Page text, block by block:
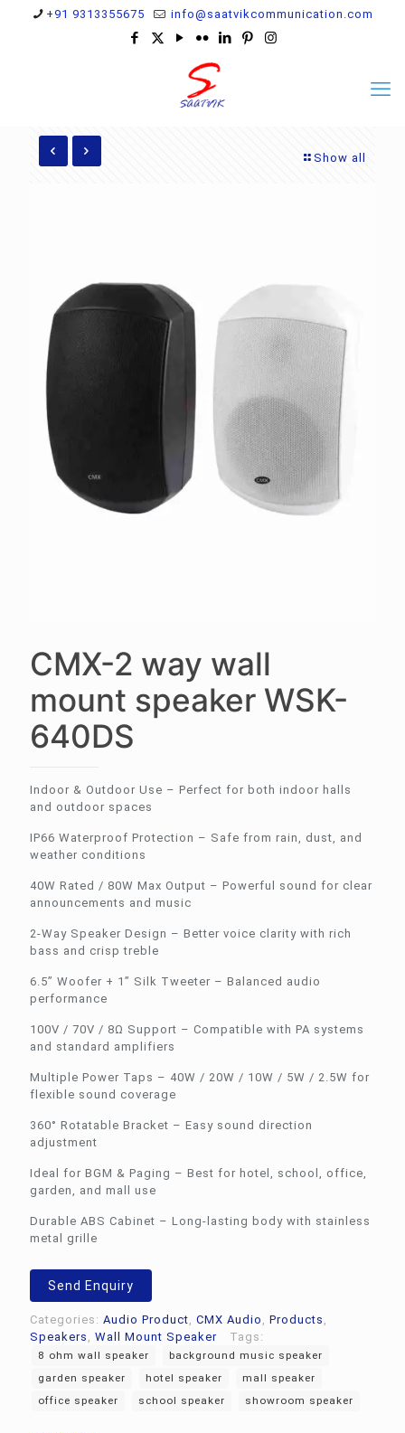
+91 9313355675 info@saatvikcommunication.com
Show all
CMX-2 way wall
mount speaker WSK-
640DS
Indoor & Outdoor Use – Perfect for both indoor halls
and outdoor spaces
IP66 Waterproof Protection – Safe from rain, dust, and
weather conditions
40W Rated / 80W Max Output – Powerful sound for clear
announcements and music
2-Way Speaker Design – Better voice clarity with rich
bass and crisp treble
6.5” Woofer + 1” Silk Tweeter – Balanced audio
performance
100V / 70V / 8Ω Support – Compatible with PA systems
and standard amplifiers
Multiple Power Taps – 40W / 20W / 10W / 5W / 2.5W for
flexible sound coverage
360° Rotatable Bracket – Easy sound direction
adjustment
Ideal for BGM & Paging – Best for hotel, school, office,
garden, and mall use
Durable ABS Cabinet – Long-lasting body with stainless
metal grille
Send Enquiry
Categories: Audio Product CMX Audio Products
Speakers
Wall Mount Speaker Tags:
8 ohm wall speaker
background music speaker
garden speaker
hotel speaker
mall speaker
office speaker
school speaker showroom speaker